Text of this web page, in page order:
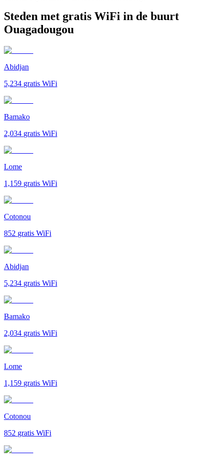
Steden met gratis WiFi in de buurt
Ouagadougou
Abidjan
5,234 gratis WiFi
Bamako
2,034 gratis WiFi
Lome
1,159 gratis WiFi
Cotonou
852 gratis WiFi
Abidjan
5,234 gratis WiFi
Bamako
2,034 gratis WiFi
Lome
1,159 gratis WiFi
Cotonou
852 gratis WiFi